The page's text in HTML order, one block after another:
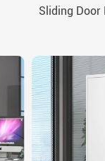
Sliding Door